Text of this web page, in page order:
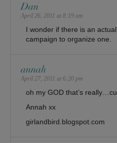
Dan
April 26, 2011 at 8:19 am
I wonder if there is an
campaign to organize one.
annah
April 27, 2011 at 6:20 pm
oh my GOD that’s
Annah xx
girlandbird.blogspot.com